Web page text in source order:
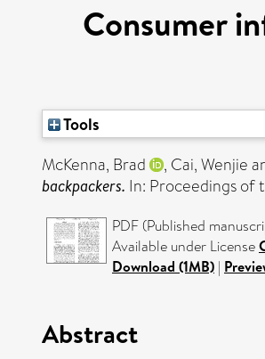
Consumer
Tools
McKenna, Brad
, Cai, Wenjie
backpackers. In: Proceedings of
PDF (Published
Available under License
Download (1MB) |
Abstract